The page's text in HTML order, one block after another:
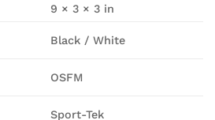
9 × 3 × 3 in
Black / White
OSFM
Sport-Tek